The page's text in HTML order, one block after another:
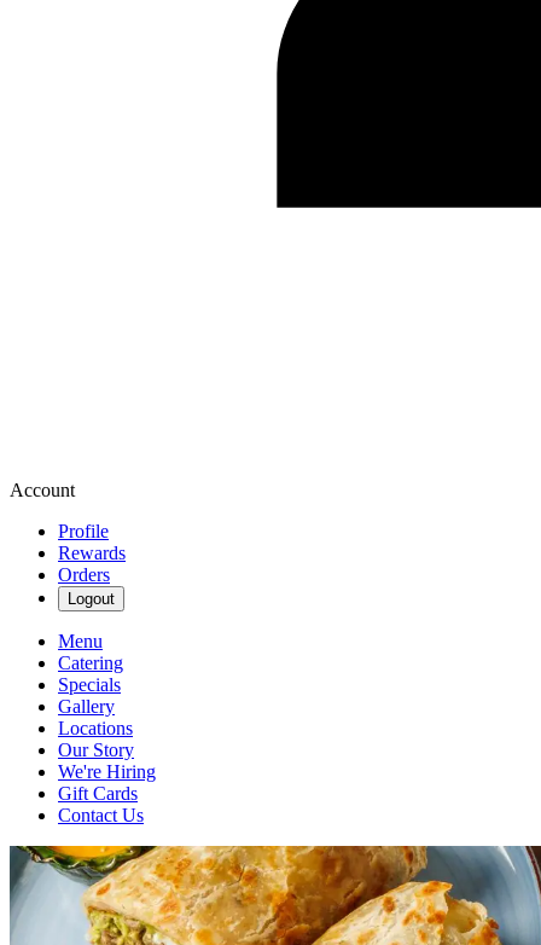
Account
Profile
Rewards
Orders
Logout
Menu
Catering
Specials
Gallery
Locations
Our Story
We're Hiring
Gift Cards
Contact Us